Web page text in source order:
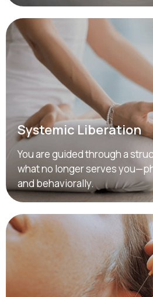
Systemic Liberation
You are guided through a
what no longer serves
and behaviorally.